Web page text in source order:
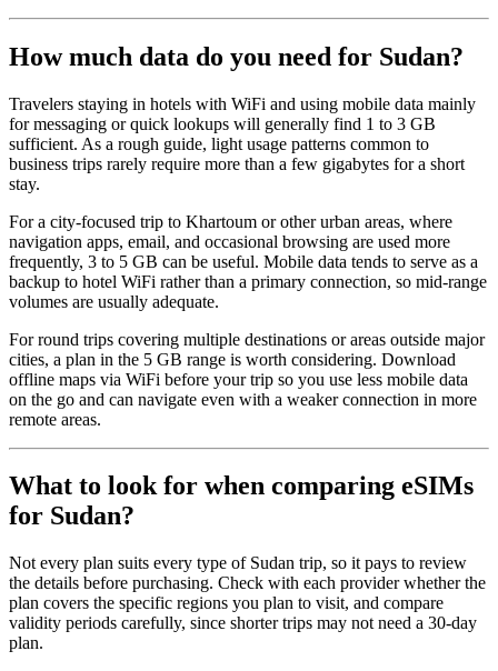
How much data do you need for Sudan?
Travelers staying in hotels with WiFi and using mobile data mainly
for messaging or quick lookups will generally find 1 to 3 GB
sufficient. As a rough guide, light usage patterns common to
business trips rarely require more than a few gigabytes for a short
stay.
For a city-focused trip to Khartoum or other urban areas, where
navigation apps, email, and occasional browsing are used more
frequently, 3 to 5 GB can be useful. Mobile data tends to serve as a
backup to hotel WiFi rather than a primary connection, so mid-range
volumes are usually adequate.
For round trips covering multiple destinations or areas outside major
cities, a plan in the 5 GB range is worth considering. Download
offline maps via WiFi before your trip so you use less mobile data
on the go and can navigate even with a weaker connection in more
remote areas.
What to look for when comparing eSIMs
for Sudan?
Not every plan suits every type of Sudan trip, so it pays to review
the details before purchasing. Check with each provider whether the
plan covers the specific regions you plan to visit, and compare
validity periods carefully, since shorter trips may not need a 30-day
plan.